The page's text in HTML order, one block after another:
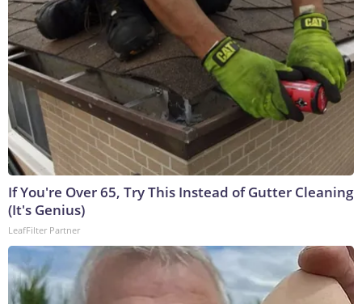
If You're Over 65, Try This Instead of Gutter Cleaning
(It's Genius)
LeafFilter Partner